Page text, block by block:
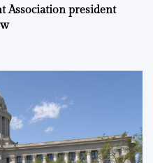
Association president